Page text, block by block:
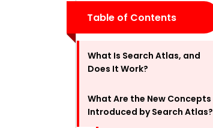
Table of Contents
What Is Search Atlas, and
Does It Work?
What Are the New Concepts
Introduced by Search Atlas?